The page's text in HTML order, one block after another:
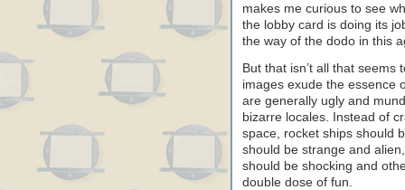
makes me curious to see
the lobby card is doing its
the way of the dodo in this
But that isn’t all that
images exude the essence
are generally ugly and
bizarre locales. Instead of
space, rocket ships should
should be strange and
should be shocking and
double dose of fun.